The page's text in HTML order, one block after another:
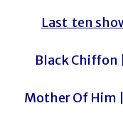
Last ten
Black Chiffon |
Mother Of Him |